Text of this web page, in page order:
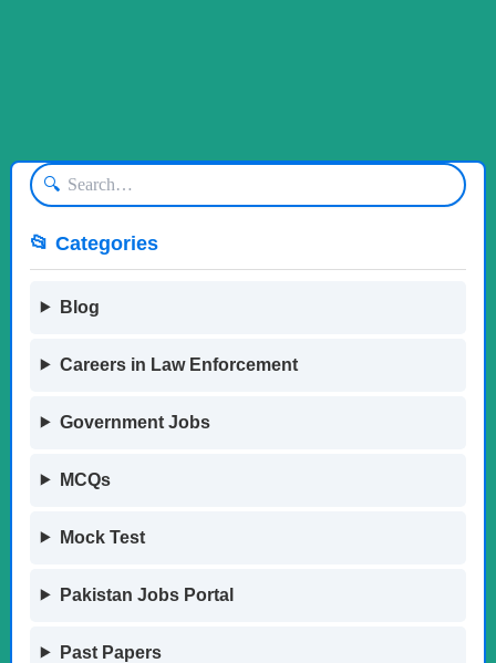
🔍
📂 Categories
Blog
Careers in Law Enforcement
Government Jobs
MCQs
Mock Test
Pakistan Jobs Portal
Past Papers